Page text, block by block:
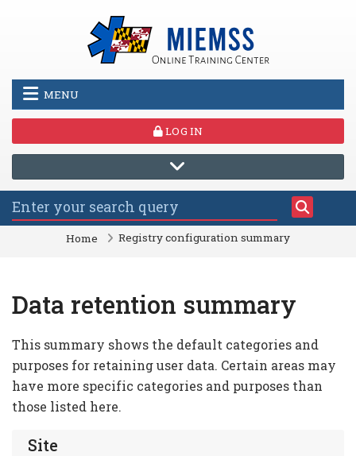
MENU
LOG IN
Home Registry configuration summary
Data retention summary
This summary shows the default categories and
purposes for retaining user data. Certain areas may
have more specific categories and purposes than
those listed here.
Site